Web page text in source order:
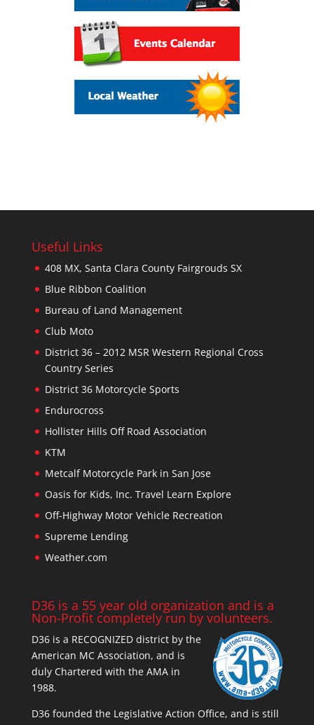
Useful Links
408 MX, Santa Clara County Fairgrouds SX
Blue Ribbon Coalition
Bureau of Land Management
Club Moto
District 36 – 2012 MSR Western Regional Cross
Country Series
District 36 Motorcycle Sports
Endurocross
Hollister Hills Off Road Association
KTM
Metcalf Motorcycle Park in San Jose
Oasis for Kids, Inc. Travel Learn Explore
Off-Highway Motor Vehicle Recreation
Supreme Lending
Weather.com
D36 is a 55 year old organization and is a
Non-Profit completely run by volunteers.
D36 is a RECOGNIZED district by the
American MC Association, and is
duly Chartered with the AMA in
1988.
D36 founded the Legislative Action Office, and is still